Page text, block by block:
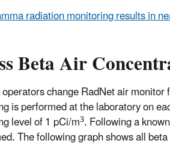
radiation monitoring results in
Beta Air
change RadNet air
is performed at the laboratory on
level of 1 pCi/m3. Following a
The following graph shows all